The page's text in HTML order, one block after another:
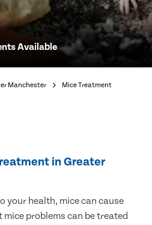
Available
Manchester Mice Treatment
in Greater
your health, mice can cause
problems can be treated